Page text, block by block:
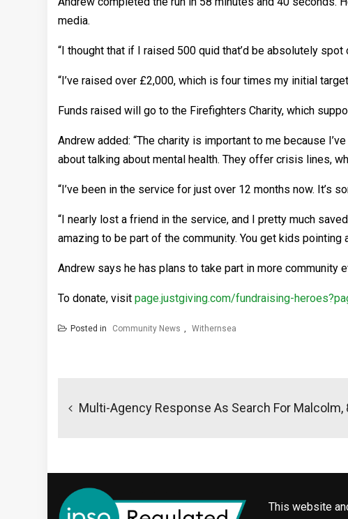
media.
“I thought that if I raised 500 quid that’d be absolutely
“I’ve raised over £2,000, which is four times my initial
Funds raised will go to the Firefighters Charity, which
Andrew added: “The charity is important to me because
about talking about mental health. They offer crisis lines,
“I’ve been in the service for just over 12 months now. It’s
“I nearly lost a friend in the service, and I pretty much
amazing to be part of the community. You get kids pointing
Andrew says he has plans to take part in more community
To donate, visit page.justgiving.com/fundraising-
Posted in Community News , Withernsea
navigation
Multi-Agency Response As Search For Malcolm,
This website